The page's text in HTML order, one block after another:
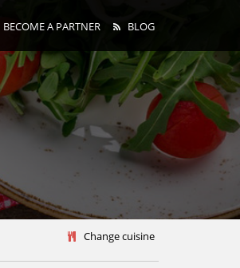
BECOME A PARTNER BLOG
Change cuisine